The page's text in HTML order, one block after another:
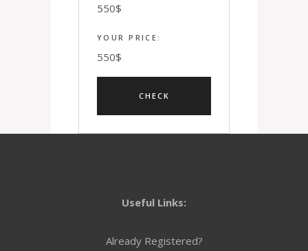
550$
YOUR PRICE:
550$
Useful Links:
Already Registered?